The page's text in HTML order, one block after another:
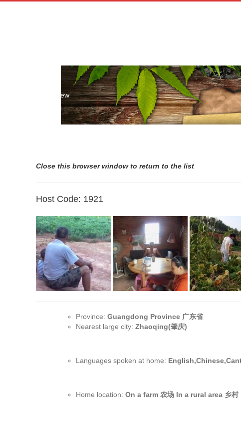
Host List Preview
Close this browser window to return to the list
Host Code: 1921
Province: Guangdong Province 广东省
Nearest large city: Zhaoqing(肇庆)
Languages spoken at home:
Home location: On a farm 农场 In a rural area 乡村